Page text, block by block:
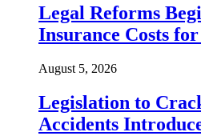
Legal Reforms
Insurance Costs
August 5, 2026
Legislation to
Accidents